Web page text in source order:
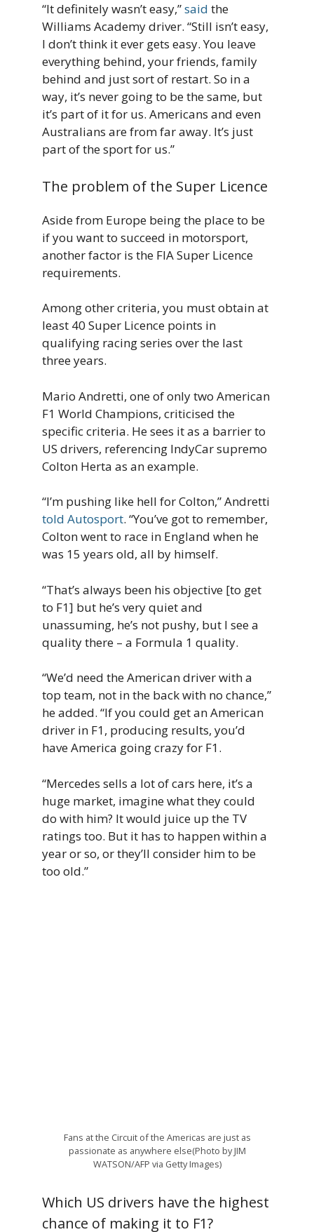
“It definitely wasn’t easy,”said the
Williams Academy driver. “Still isn’t easy,
I don’t think it ever gets easy. You leave
everything behind, your friends, family
behind and just sort of restart. So in a
way, it’s never going to be the same, but
it’s part of it for us. Americans and even
Australians are from far away. It’s just
part of the sport for us.”
The problem of the Super Licence
Aside from Europe being the place to be
if you want to succeed in motorsport,
another factor is the FIA Super Licence
requirements.
Among other criteria, you must obtain at
least 40 Super Licence points in
qualifying racing series over the last
three years.
Mario Andretti, one of only two American
F1 World Champions, criticised the
specific criteria. He sees it as a barrier to
US drivers, referencing IndyCar supremo
Colton Herta as an example.
“I’m pushing like hell for Colton,” Andretti
told Autosport. “You’ve got to remember,
Colton went to race in England when he
was 15 years old, all by himself.
“That’s always been his objective [to get
to F1] but he’s very quiet and
unassuming, he’s not pushy, but I see a
quality there – a Formula 1 quality.
“We’d need the American driver with a
top team, not in the back with no chance,”
he added. “If you could get an American
driver in F1, producing results, you’d
have America going crazy for F1.
“Mercedes sells a lot of cars here, it’s a
huge market, imagine what they could
do with him? It would juice up the TV
ratings too. But it has to happen within a
year or so, or they’ll consider him to be
too old.”
Fans at the Circuit of the Americas are just as
passionate as anywhere else(Photo by JIM
WATSON/AFP via Getty Images)
Which US drivers have the highest
chance of making it to F1?